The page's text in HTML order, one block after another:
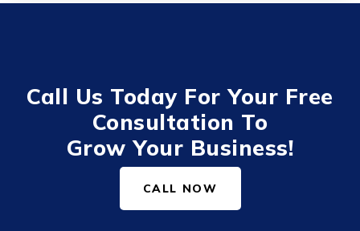
Call Us Today For Your Free
Consultation To
Grow Your Business!
CALL NOW